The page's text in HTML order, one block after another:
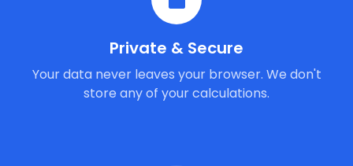
Private & Secure
Your data never leaves your browser. We don't
store any of your calculations.